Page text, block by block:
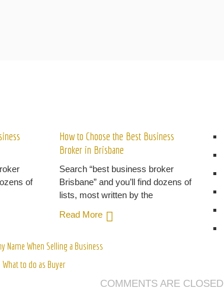
of
How to Choose the Best Business
Broker in Brisbane
Search “best business broker
Brisbane” and you’ll find dozens of
lists, most written by the
Read More
Name When Selling a Business
to do as Buyer
COMMENTS ARE CLOSED